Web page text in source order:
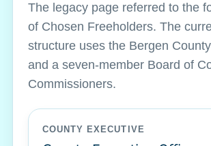
The legacy page referred to the
of Chosen Freeholders. The
structure uses the Bergen
and a seven-member Board of
Commissioners.
COUNTY EXECUTIVE